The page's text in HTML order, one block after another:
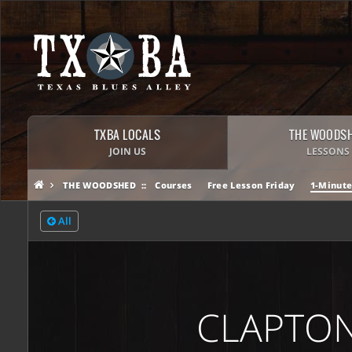
TXBA LOCALS
JOIN US
THE
LESSONS
THE WOODSHED Courses Free Lesson Friday 1-
All